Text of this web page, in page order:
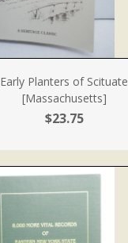
Early Planters of Scituate
[Massachusetts]
$23.75